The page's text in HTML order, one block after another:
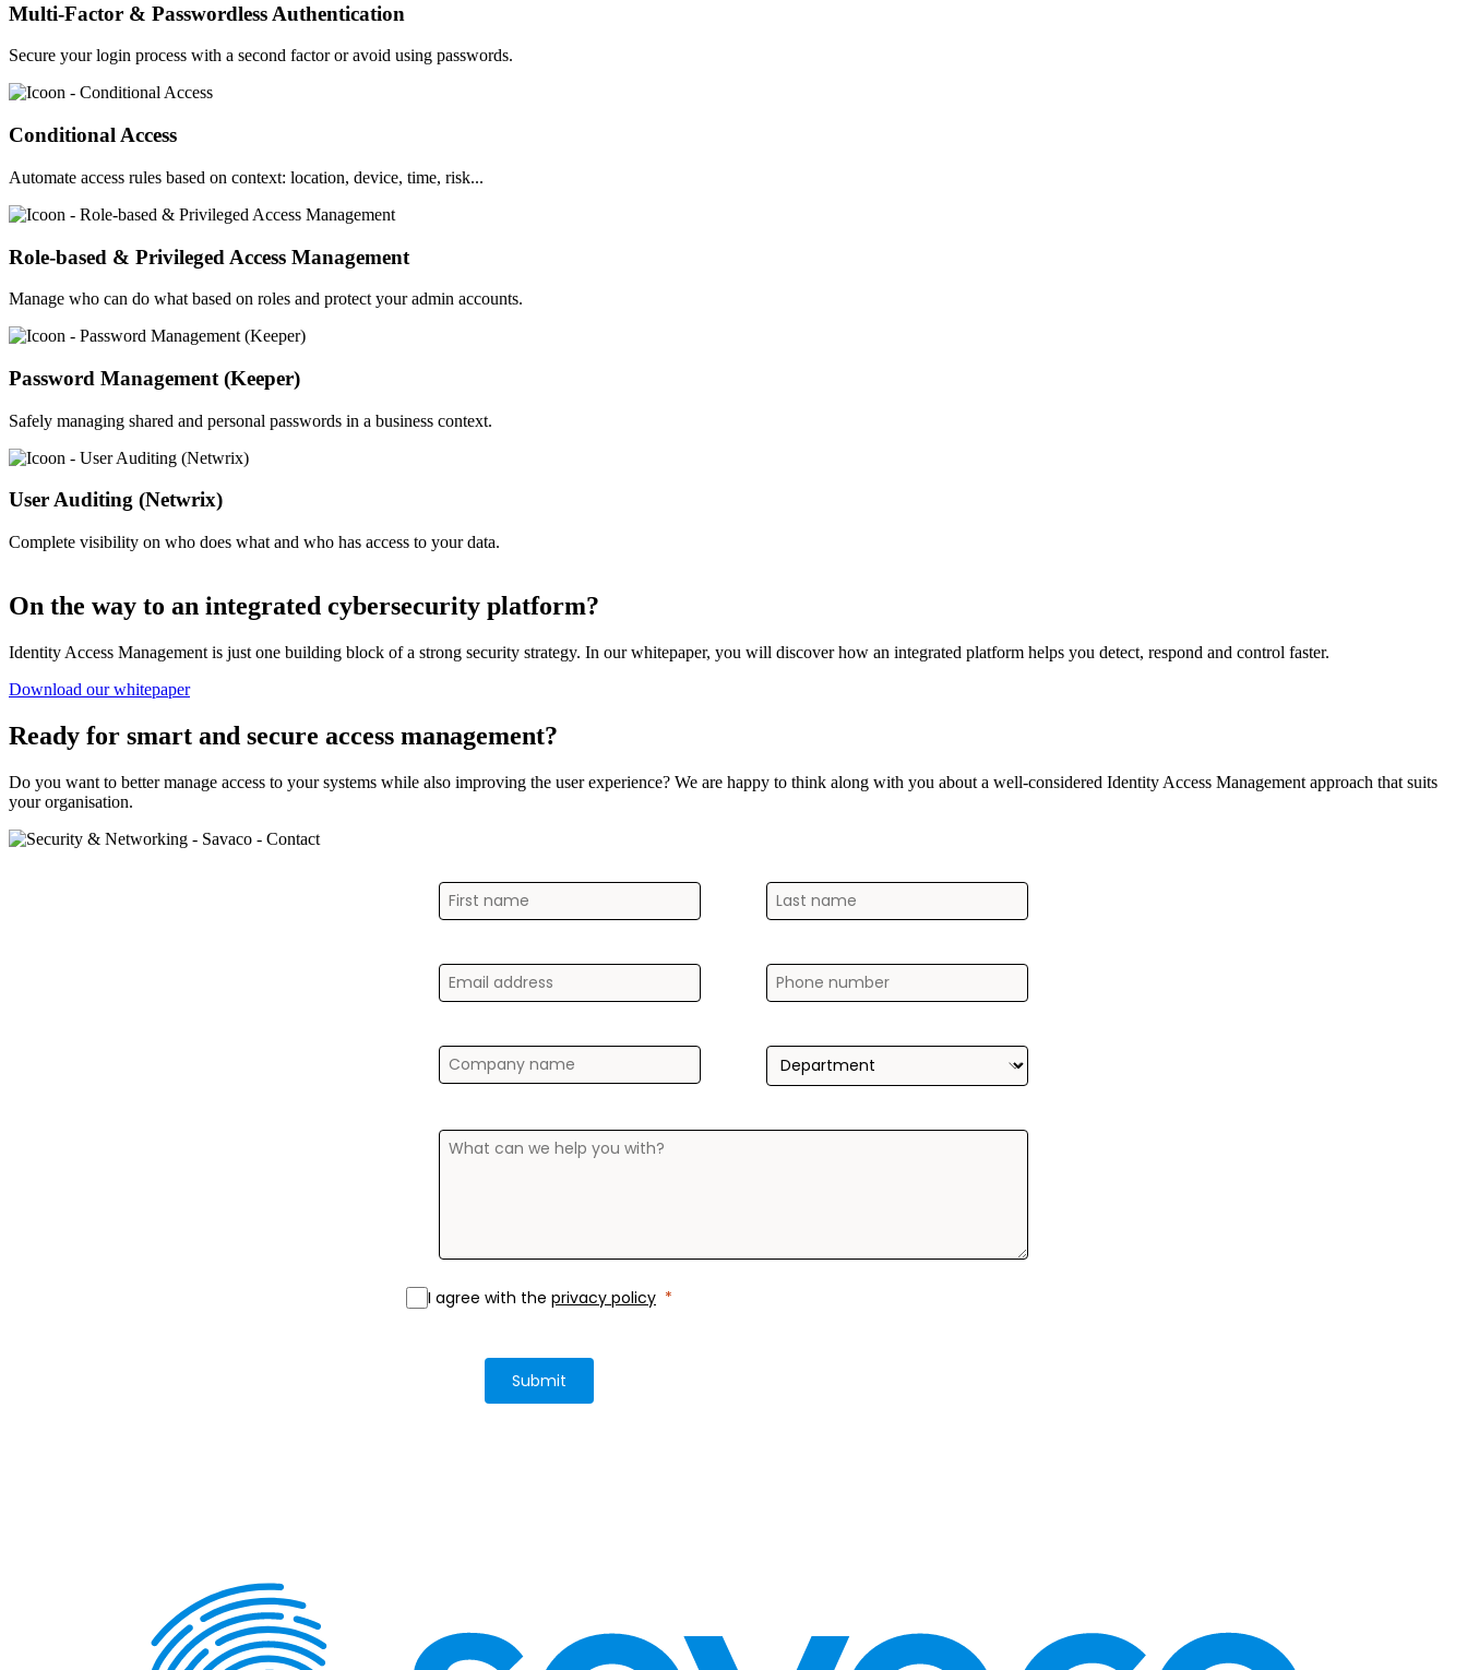
Multi-Factor & Passwordless Authentication
Secure your login process with a second factor or avoid using passwords.
Image
Conditional Access
Automate access rules based on context: location, device, time, risk...
Image
Role-based & Privileged Access Management
Manage who can do what based on roles and protect your admin accounts.
Image
Password Management (Keeper)
Safely managing shared and personal passwords in a business context.
Image
User Auditing (Netwrix)
Complete visibility on who does what and who has access to your data.
On the way to an integrated cybersecurity platform?
Identity Access Management is just one building block of a strong security strategy. In our whitepaper, you will discover how an integrated platform helps you detect, respond and control faster.
Download our whitepaper
Ready for smart and secure access management?
Do you want to better manage access to your systems while also improving the user experience? We are happy to think along with you about a well-considered Identity Access Management approach that suits
your organisation.
I agree with the privacy policy
Submit